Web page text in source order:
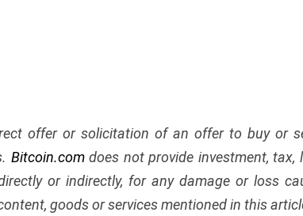
offer or solicitation of an offer to buy or
Bitcoin.comdoes not provide investment, tax,
or indirectly, for any damage or loss
goods or services mentioned in this